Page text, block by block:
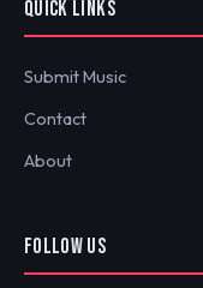
QUICK LINKS
Submit Music
Contact
About
FOLLOW US